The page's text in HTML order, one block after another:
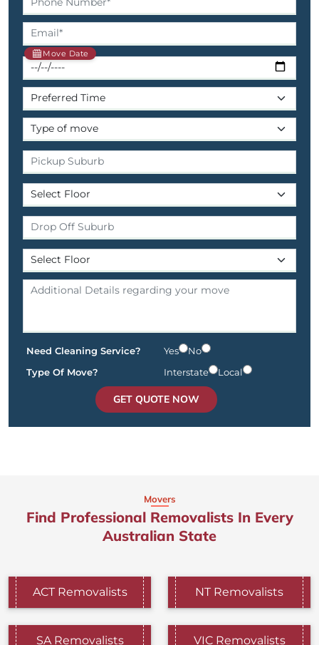
Move Date
Need Cleaning Service? Yes
No
Type Of Move?
Interstate Local
GET QUOTE NOW
Movers
Find Professional Removalists In Every
Australian State
ACT Removalists NT Removalists
SA Removalists VIC Removalists